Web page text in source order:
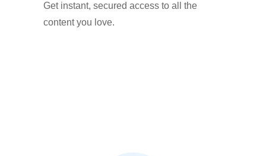
Get instant, secured access to all the
content you love.